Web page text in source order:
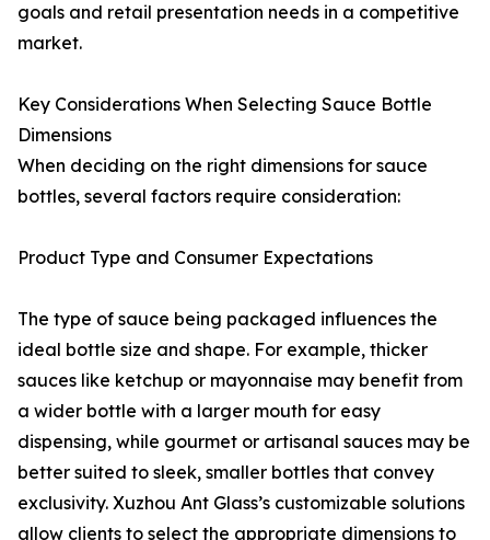
goals and retail presentation needs in a competitive
market.
Key Considerations When Selecting Sauce Bottle
Dimensions
When deciding on the right dimensions for sauce
bottles, several factors require consideration:
Product Type and Consumer Expectations
The type of sauce being packaged influences the
ideal bottle size and shape. For example, thicker
sauces like ketchup or mayonnaise may benefit from
a wider bottle with a larger mouth for easy
dispensing, while gourmet or artisanal sauces may be
better suited to sleek, smaller bottles that convey
exclusivity. Xuzhou Ant Glass’s customizable solutions
allow clients to select the appropriate dimensions to